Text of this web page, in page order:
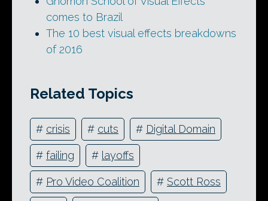
comes to Brazil
The 10 best visual effects breakdowns
of 2016
Related Topics
# crisis # cuts # Digital Domain
# failing # layoffs
# Pro Video Coalition # Scott Ross